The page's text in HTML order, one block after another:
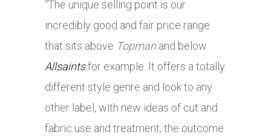
“The unique selling point is our
incredibly good and fair price range
that sits above Topmanand below
Allsaintsfor example. It offers a totally
different style genre and look to any
other label, with new ideas of cut and
fabric use and treatment, the outcome